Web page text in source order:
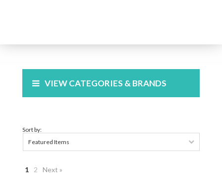
VIEW CATEGORIES & BRANDS
Sort by:
Featured Items
1 2 Next »